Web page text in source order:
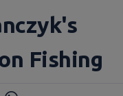
Fishing